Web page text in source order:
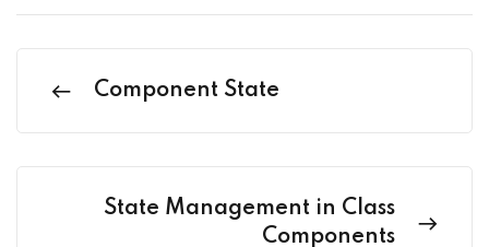
Component State
State Management in Class
Components